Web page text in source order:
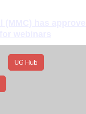
UG Hub